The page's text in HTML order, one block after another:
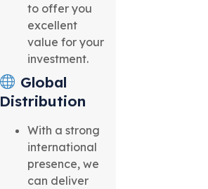
to offer you
excellent
value for your
investment.
Global
Distribution
With a strong
international
presence, we
can deliver